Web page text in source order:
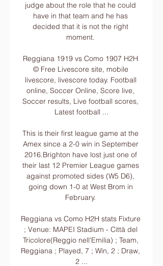
judge about the role that he could
have in that team and he has
decided that it is not the right
moment.
Reggiana 1919 vs Como 1907 H2H
© Free Livescore site, mobile
livescore, livescore today. Football
online, Soccer Online, Score live,
Soccer results, Live football scores,
Latest football ...
This is their first league game at the
Amex since a 2-0 win in September
2016.Brighton have lost just one of
their last 12 Premier League games
against promoted sides (W5 D6),
going down 1-0 at West Brom in
February.
Reggiana vs Como H2H stats Fixture
; Venue: MAPEI Stadium - Città del
Tricolore(Reggio nell'Emilia) ; Team,
Reggiana ; Played, 7 ; Win, 2 ; Draw,
2 ...